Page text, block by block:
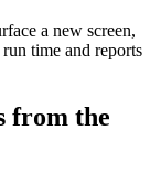
a new screen,
time and reports
from the